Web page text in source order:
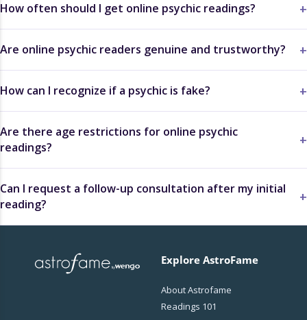
How often should I get online psychic readings?
Are online psychic readers genuine and trustworthy?
How can I recognize if a psychic is fake?
Are there age restrictions for online psychic
readings?
Can I request a follow-up consultation after my initial
reading?
Explore AstroFame
About Astrofame
Readings 101